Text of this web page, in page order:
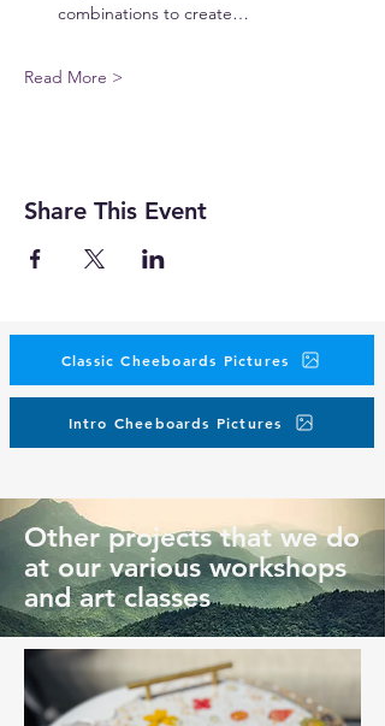
combinations to create…
Read More >
Share This Event
Classic Cheeboards Pictures
Intro Cheeboards Pictures
Other projects that we do
at our various workshops
and art classes